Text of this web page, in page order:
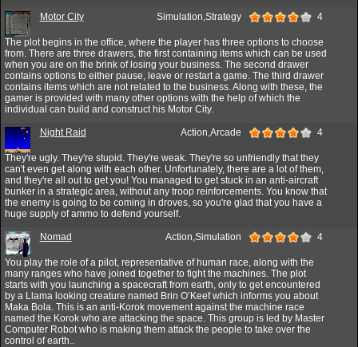
Motor City Simulation,Strategy 4
The plot begins in the office, where the player has three options to choose
from. There are three drawers, the first containing items which can be used
when you are on the brink of losing your business. The second drawer
contains options to either pause, leave or restart a game. The third drawer
contains items which are not related to the business. Along with these, the
gamer is provided with many other options with the help of which the
individual can build and construct his Motor City.
Night Raid Action,Arcade 4
They're ugly. They're stupid. They're weak. They're so unfriendly that they
can't even get along with each other. Unfortunately, there are a lot of them,
and they're all out to get you! You managed to get stuck in an anti-aircraft
bunker in a strategic area, without any troop reinforcements. You know that
the enemy is going to be coming in droves, so you're glad that you have a
huge supply of ammo to defend yourself.
Nomad Action,Simulation 4
You play the role of a pilot, representative of human race, along with the
many ranges who have joined together to fight the machines. The plot
starts with you launching a spacecraft from earth, only to get encountered
by a Llama looking creature named Brin O’Keef which informs you about
Maka Bola. This is an anti-Korok movement against the machine race
named the Korok who are attacking the space. This group is led by Master
Computer Robot who is making them attack the people to take over the
control of earth..